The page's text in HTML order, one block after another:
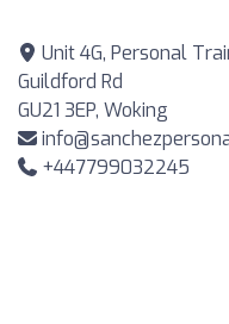
Unit 4G, Personal
Guildford Rd
GU21 3EP, Woking
+447799032245